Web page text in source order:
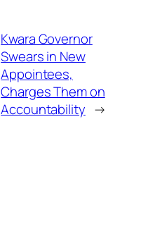
Kwara Governor
Swears in New
Appointees,
Charges Them on
Accountability →